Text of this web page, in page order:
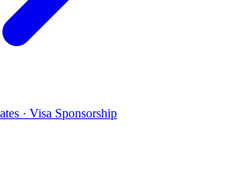
· Visa Sponsorship